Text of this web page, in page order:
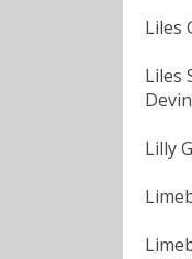
Liles
Liles
Lilly